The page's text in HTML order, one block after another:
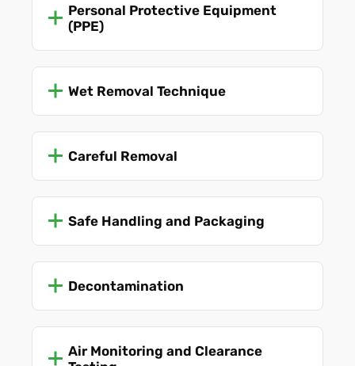
Personal Protective Equipment
(PPE)
Wet Removal Technique
Careful Removal
Safe Handling and Packaging
Decontamination
Air Monitoring and Clearance